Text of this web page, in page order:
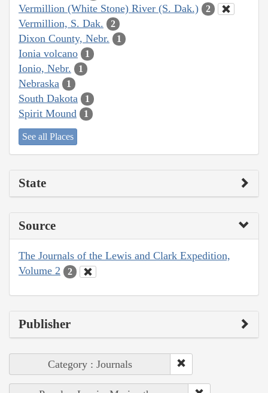
Vermillion (White Stone) River (S. Dak.) 2
Vermillion, S. Dak. 2
Dixon County, Nebr. 1
Ionia volcano 1
Ionio, Nebr. 1
Nebraska 1
South Dakota 1
Spirit Mound 1
See all Places
State
Source
The Journals of the Lewis and Clark Expedition,
Volume 2
2
Publisher
Category : Journals